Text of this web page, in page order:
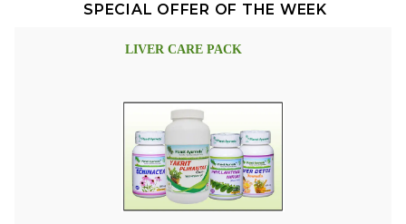
SPECIAL OFFER OF THE WEEK
LIVER CARE PACK